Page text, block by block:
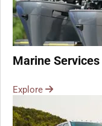
Marine
Explore